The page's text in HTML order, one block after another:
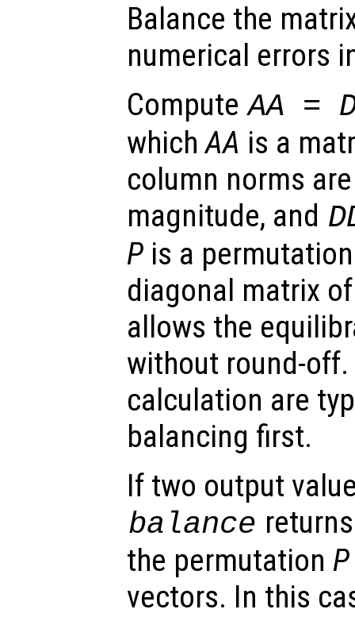
Balance the
numerical errors
Compute AA =
whichAA is a
column norms
magnitude, and
P is a
diagonal matrix
allows the
without round-
calculation are
balancing first.
If two output
balance
the permutation P
vectors. In this